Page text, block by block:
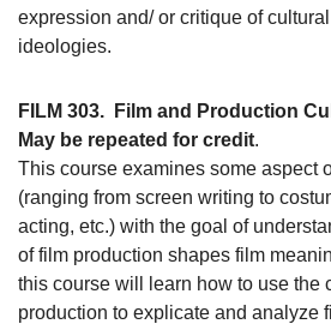
expression and/ or critique of
ideologies.
FILM 303. Film and Production
May be repeated for credit.
This course examines some aspect
(ranging from screen writing to
acting, etc.) with the goal of
of film production shapes film
this course will learn how to use the
production to explicate and analyze